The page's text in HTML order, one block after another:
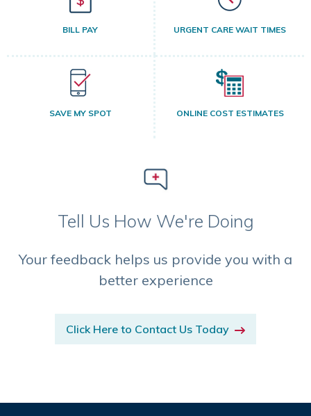
BILL PAY URGENT CARE WAIT TIMES
SAVE MY SPOT ONLINE COST ESTIMATES
Tell Us How We're Doing
Your feedback helps us provide you with a
better experience
Click Here to Contact Us Today